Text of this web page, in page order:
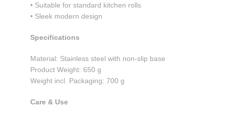
• Suitable for standard kitchen rolls
• Sleek modern design
Specifications
Material: Stainless steel with non-slip base
Product Weight: 650 g
Weight incl. Packaging: 700 g
Care & Use